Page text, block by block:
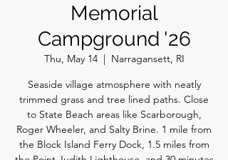
Memorial
Campground '26
Thu, May 14
  |
Narragansett, RI
Seaside village atmosphere with neatly
trimmed grass and tree lined paths. Close
to State Beach areas like Scarborough,
Roger Wheeler, and Salty Brine. 1 mile from
the Block Island Ferry Dock, 1.5 miles from